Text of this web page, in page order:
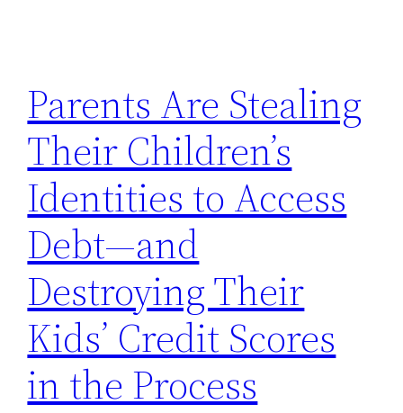
Parents Are Stealing
Their Children’s
Identities to Access
Debt—and
Destroying Their
Kids’ Credit Scores
in the Process